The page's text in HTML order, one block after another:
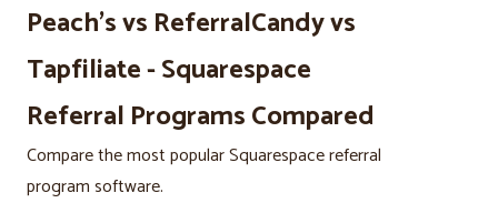
Peach’s vs ReferralCandy vs
Tapfiliate - Squarespace
Referral Programs Compared
Compare the most popular Squarespace referral
program software.